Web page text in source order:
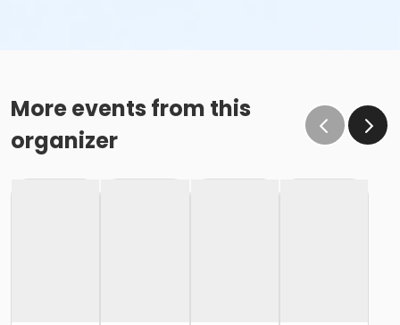
More events from this
organizer